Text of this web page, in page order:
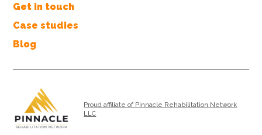
Get in touch
Case studies
Blog
Proud affiliate of Pinnacle Rehabilitation Network
LLC